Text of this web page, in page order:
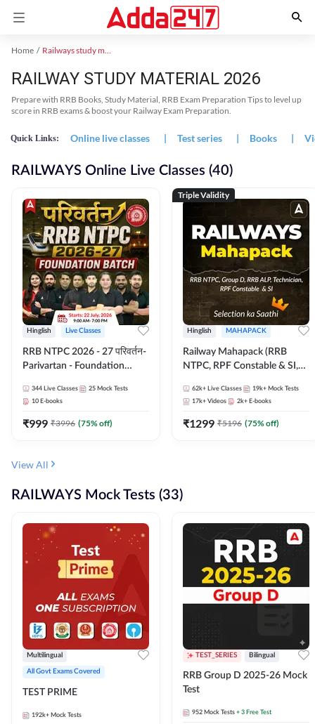
Home Railways study material
RAILWAY STUDY MATERIAL 2026
Prepare with RRB Books, Study Material, RRB Exam Preparation Tips to level up
score in RRB exams & boost your Railway Exam Preparation.
Quick Links: Online live classes | Test series | Books |
RAILWAYS Online Live Classes (40)
Hinglish Live Classes
RRB NTPC 2026 - 27 परिवर्तन-
Parivartan - Foundation
eBook | Hinglish | Online Live
Classes By Adda247
344 Live Classes 25 Mock Tests
10 E-books
₹999 ₹3996 (75% off)
Triple Validity
Hinglish MAHAPACK
Railway Mahapack (RRB
NTPC, RPF Constable & SI,
62k+ Live Classes 19k+ Mock Tests
17k+ Videos 2k+ E-books
₹1299 ₹5196 (75% off)
View All
RAILWAYS Mock Tests (33)
Multilingual
All Govt Exams Covered
TEST PRIME
192k+ Mock Tests
TEST_SERIES Bilingual
RRB Group D 2025-26 Mock
Test
952 Mock Tests + 3 Free Test